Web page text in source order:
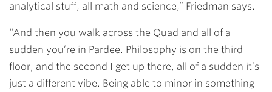
analytical stuff, all math and science,” Friedman says.
“And then you walk across the Quad and all of a
sudden you’re in Pardee. Philosophy is on the third
floor, and the second I get up there, all of a sudden it’s
just a different vibe. Being able to minor in something